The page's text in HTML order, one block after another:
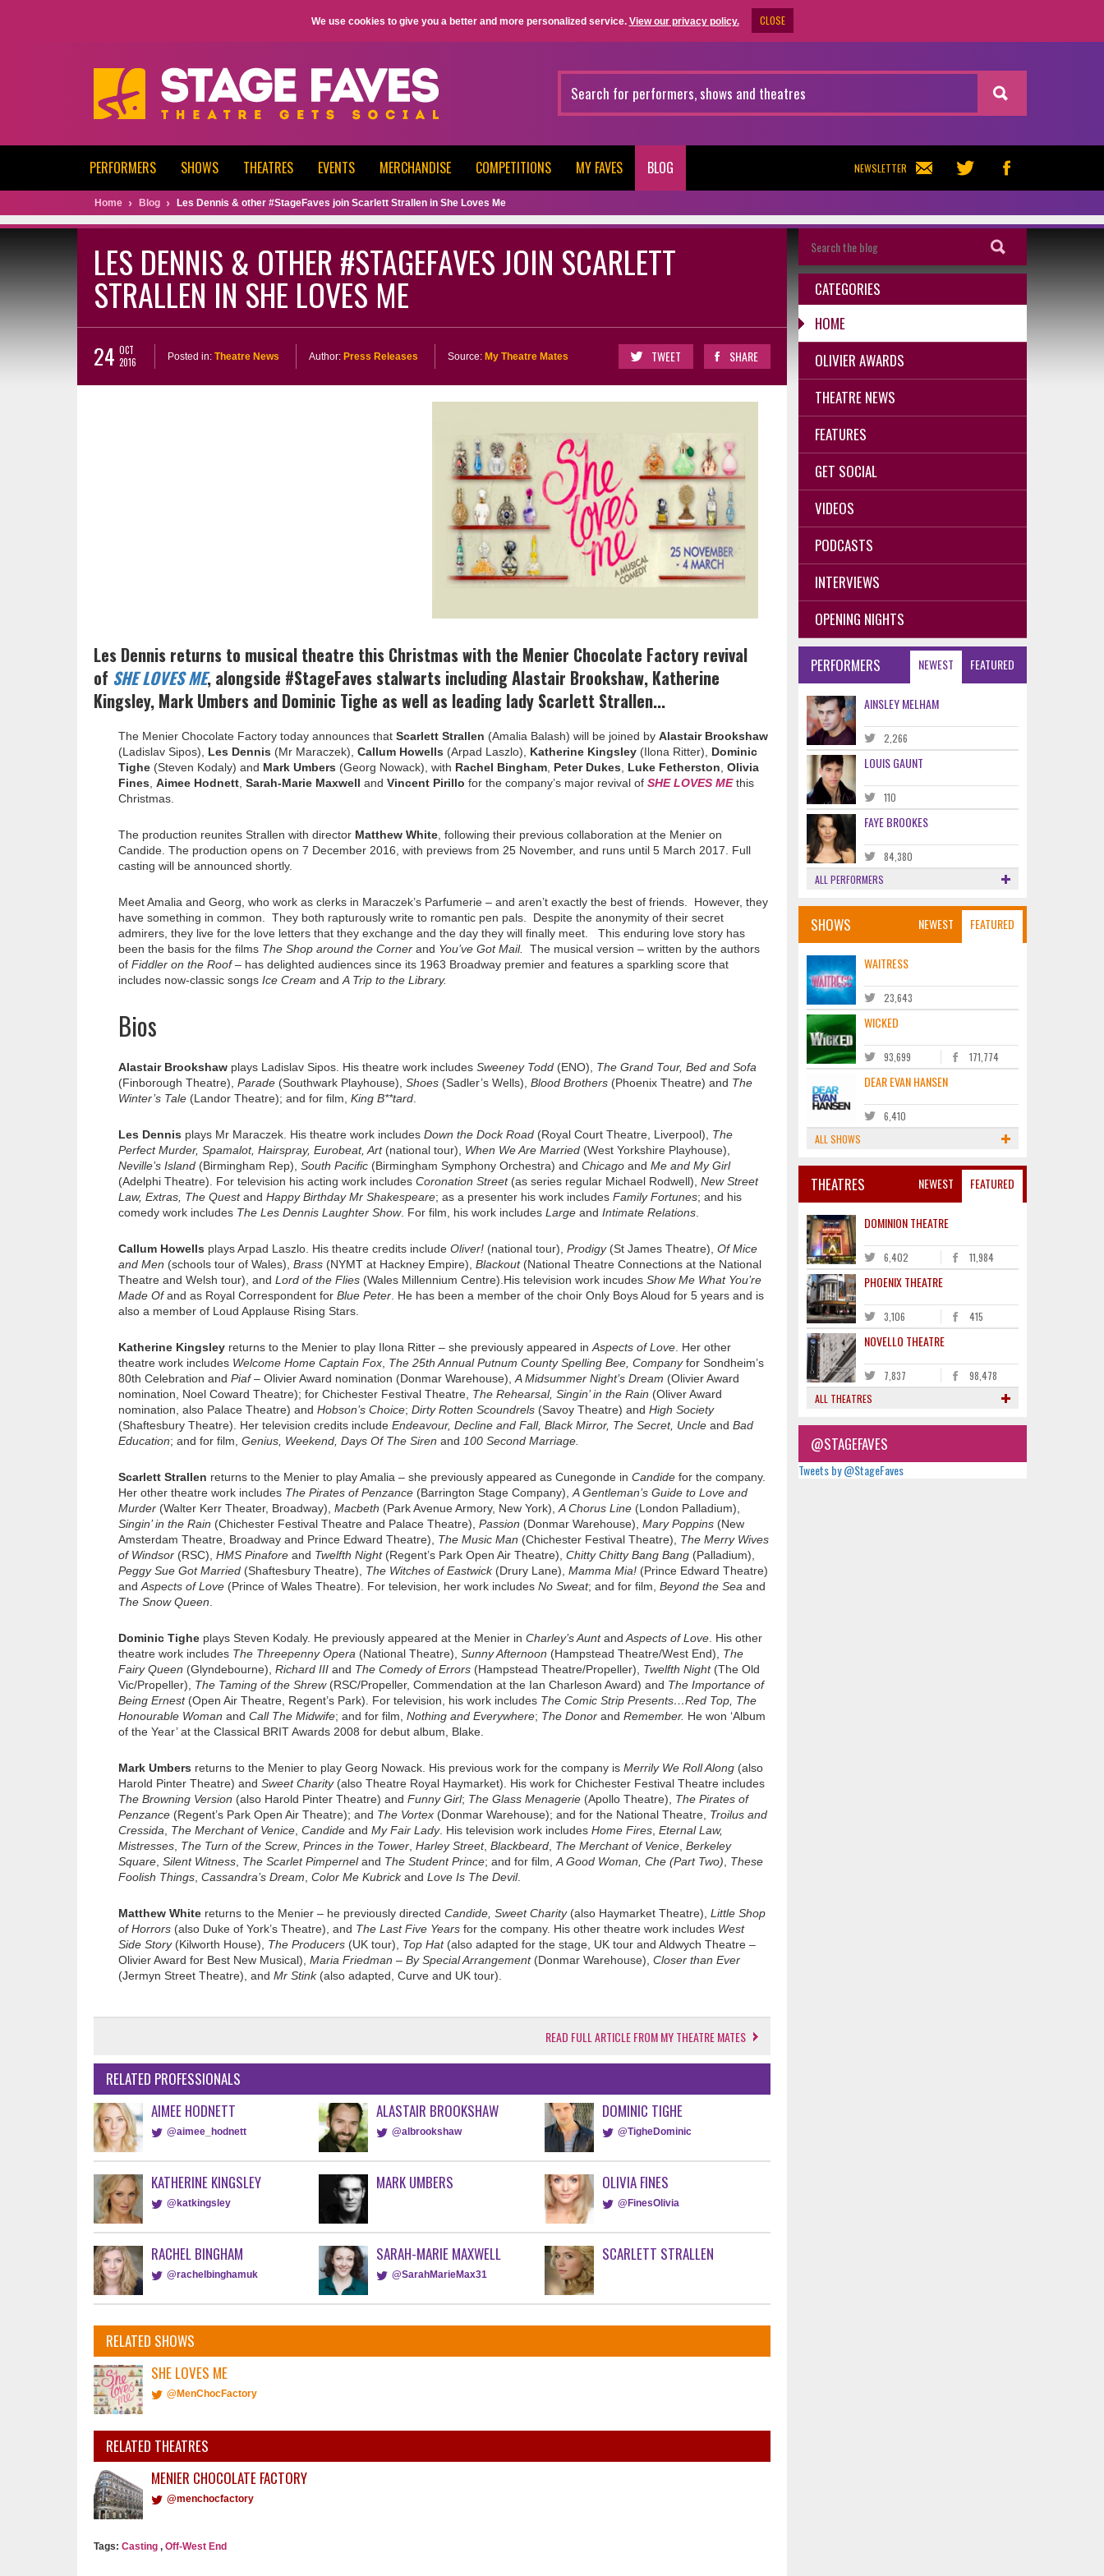
We use cookies to give you a better and more personalized service. View our privacy policy. CLOSE
NEWSLETTER
PERFORMERS SHOWS THEATRES EVENTS MERCHANDISE COMPETITIONS MY FAVES BLOG
Home Blog Les Dennis & other #StageFaves join Scarlett Strallen in She Loves Me
LES DENNIS & OTHER #STAGEFAVES JOIN SCARLETT
STRALLEN IN SHE LOVES ME
24 OCT
2016
Posted in: Theatre News Author: Press Releases Source: My Theatre Mates TWEET SHARE
Les Dennis returns to musical theatre this Christmas with the Menier Chocolate Factory revival
of SHE LOVES ME, alongside #StageFaves stalwarts including Alastair Brookshaw, Katherine
Kingsley, Mark Umbers and Dominic Tighe as well as leading lady Scarlett Strallen...
The Menier Chocolate Factory today announces that Scarlett Strallen (Amalia Balash) will be joined by Alastair Brookshaw
(Ladislav Sipos), Les Dennis (Mr Maraczek), Callum Howells (Arpad Laszlo), Katherine Kingsley (Ilona Ritter), Dominic
Tighe (Steven Kodaly) and Mark Umbers (Georg Nowack), with Rachel Bingham, Peter Dukes, Luke Fetherston, Olivia
Fines, Aimee Hodnett, Sarah-Marie Maxwell and Vincent Pirillo for the company’s major revival of SHE LOVES MEthis
Christmas.
The production reunites Strallen with director Matthew White, following their previous collaboration at the Menier on
Candide. The production opens on 7 December 2016, with previews from 25 November, and runs until 5 March 2017. Full
casting will be announced shortly.
Meet Amalia and Georg, who work as clerks in Maraczek’s Parfumerie – and aren’t exactly the best of friends. However, they
have something in common. They both rapturously write to romantic pen pals. Despite the anonymity of their secret
admirers, they live for the love letters that they exchange and the day they will finally meet. This enduring love story has
been the basis for the films The Shop around the Corner and You’ve Got Mail.
The musical version – written by the authors
of Fiddler on the Roof – has delighted audiences since its 1963 Broadway premier and features a sparkling score that
includes now-classic songs Ice Cream andA Trip to the Library.
Bios
Alastair Brookshaw plays Ladislav Sipos. His theatre work includes Sweeney Todd (ENO), The Grand Tour, Bed and Sofa
(Finborough Theatre), Parade (Southwark Playhouse), Shoes (Sadler’s Wells), Blood Brothers (Phoenix Theatre) and The
Winter’s Tale (Landor Theatre); and for film, King B**tard.
Les Dennis plays Mr Maraczek. His theatre work includes Down the Dock Road (Royal Court Theatre, Liverpool), The
Perfect Murder, Spamalot, Hairspray, Eurobeat, Art(national tour), When We Are Married (West Yorkshire Playhouse),
Neville’s Island (Birmingham Rep), South Pacific (Birmingham Symphony Orchestra) and Chicago and Me and My Girl
(Adelphi Theatre). For television his acting work includes Coronation Street(as series regular Michael Rodwell), New Street
Law, Extras, The Questand Happy Birthday Mr Shakespeare; as a presenter his work includes Family Fortunes; and his
comedy work includes The Les Dennis Laughter Show. For film, his work includes Large and Intimate Relations.
Callum Howells plays Arpad Laszlo. His theatre credits include Oliver! (national tour), Prodigy(St James Theatre), Of Mice
and Men (schools tour of Wales), Brass (NYMT at Hackney Empire), Blackout(National Theatre Connections at the National
Theatre and Welsh tour), and Lord of the Flies (Wales Millennium Centre).His television work incudes Show Me What You’re
Made Ofand as Royal Correspondent for Blue Peter. He has been a member of the choir Only Boys Aloud for 5 years and is
also a member of Loud Applause Rising Stars.
Katherine Kingsley returns to the Menier to play Ilona Ritter – she previously appeared inAspects of Love. Her other
theatre work includes Welcome Home Captain Fox, The 25th Annual Putnum County Spelling Bee, Companyfor Sondheim’s
80th Celebration and Piaf– Olivier Award nomination (Donmar Warehouse),A Midsummer Night’s Dream (Olivier Award
nomination, Noel Coward Theatre); for Chichester Festival Theatre, The Rehearsal, Singin’ in the Rain (Oliver Award
nomination, also Palace Theatre) and Hobson’s Choice; Dirty Rotten Scoundrels (Savoy Theatre) and High Society
(Shaftesbury Theatre). Her television credits include Endeavour, Decline and Fall, Black Mirror, The Secret, Uncle and Bad
Education; and for film, Genius, Weekend, Days Of The Siren and 100 Second Marriage.
Scarlett Strallen returns to the Menier to play Amalia – she previously appeared as Cunegonde in Candide for the company.
Her other theatre work includes The Pirates of Penzance (Barrington Stage Company),A Gentleman’s Guide to Love and
Murder (Walter Kerr Theater, Broadway), Macbeth (Park Avenue Armory, New York),A Chorus Line (London Palladium),
Singin’ in the Rain (Chichester Festival Theatre and Palace Theatre), Passion (Donmar Warehouse), Mary Poppins (New
Amsterdam Theatre, Broadway and Prince Edward Theatre), The Music Man (Chichester Festival Theatre), The Merry Wives
of Windsor (RSC), HMS Pinafore and Twelfth Night(Regent’s Park Open Air Theatre), Chitty Chitty Bang Bang (Palladium),
Peggy Sue Got Married (Shaftesbury Theatre), The Witches of Eastwick(Drury Lane), Mamma Mia! (Prince Edward Theatre)
andAspects of Love (Prince of Wales Theatre). For television, her work includes No Sweat; and for film, Beyond the Sea and
The Snow Queen.
Dominic Tighe plays Steven Kodaly. He previously appeared at the Menier in Charley’s AuntandAspects of Love. His other
theatre work includes The Threepenny Opera (National Theatre), Sunny Afternoon (Hampstead Theatre/West End), The
Fairy Queen (Glyndebourne), Richard III and The Comedy of Errors (Hampstead Theatre/Propeller), Twelfth Night (The Old
Vic/Propeller), The Taming of the Shrew(RSC/Propeller, Commendation at the Ian Charleson Award) and The Importance of
Being Ernest(Open Air Theatre, Regent’s Park). For television, his work includes The Comic Strip Presents…Red Top, The
Honourable Woman and Call The Midwife; and for film, Nothing and Everywhere; The Donor and Remember. He won ‘Album
of the Year’ at the Classical BRIT Awards 2008 for debut album, Blake.
Mark Umbers returns to the Menier to play Georg Nowack. His previous work for the company is Merrily We Roll Along (also
Harold Pinter Theatre) and Sweet Charity(also Theatre Royal Haymarket). His work for Chichester Festival Theatre includes
The Browning Version (also Harold Pinter Theatre) and Funny Girl; The Glass Menagerie (Apollo Theatre), The Pirates of
Penzance (Regent’s Park Open Air Theatre); and The Vortex (Donmar Warehouse); and for the National Theatre, Troilus and
Cressida, The Merchant of Venice, Candide and My Fair Lady. His television work includes Home Fires, Eternal Law,
Mistresses, The Turn of the Screw, Princes in the Tower, Harley Street, Blackbeard, The Merchant of Venice, Berkeley
Square, Silent Witness, The Scarlet Pimperneland The Student Prince; and for film,A Good Woman, Che (Part Two), These
Foolish Things, Cassandra’s Dream, Color Me Kubrickand Love Is The Devil.
Matthew White returns to the Menier – he previously directed Candide, Sweet Charity(also Haymarket Theatre), Little Shop
of Horrors (also Duke of York’s Theatre), and The Last Five Years for the company. His other theatre work includes West
Side Story(Kilworth House), The Producers (UK tour), Top Hat(also adapted for the stage, UK tour and Aldwych Theatre –
Olivier Award for Best New Musical), Maria Friedman – By Special Arrangement(Donmar Warehouse), Closer than Ever
(Jermyn Street Theatre), and Mr Stink(also adapted, Curve and UK tour).
READ FULL ARTICLE FROM MY THEATRE MATES
RELATED PROFESSIONALS
AIMEE HODNETT
@aimee_hodnett
ALASTAIR BROOKSHAW
@albrookshaw
DOMINIC TIGHE
@TigheDominic
KATHERINE KINGSLEY
@katkingsley
MARK UMBERS OLIVIA FINES
@FinesOlivia
RACHEL BINGHAM
@rachelbinghamuk
SARAH-MARIE MAXWELL
@SarahMarieMax31
SCARLETT STRALLEN
RELATED SHOWS
SHE LOVES ME
@MenChocFactory
RELATED THEATRES
MENIER CHOCOLATE FACTORY
@menchocfactory
Tags: Casting , Off-West End
CATEGORIES
HOME
OLIVIER AWARDS
THEATRE NEWS
FEATURES
GET SOCIAL
VIDEOS
PODCASTS
INTERVIEWS
OPENING NIGHTS
NEWEST FEATURED
PERFORMERS
AINSLEY MELHAM
2,266
LOUIS GAUNT
110
FAYE BROOKES
84,380
ALL PERFORMERS
NEWEST FEATURED
SHOWS
WAITRESS
23,643
WICKED
93,699 171,774
DEAR EVAN HANSEN
6,410
ALL SHOWS
NEWEST FEATURED
THEATRES
DOMINION THEATRE
6,402 11,984
PHOENIX THEATRE
3,106 415
NOVELLO THEATRE
7,837
98,478
ALL THEATRES
@STAGEFAVES
Tweets by @StageFaves